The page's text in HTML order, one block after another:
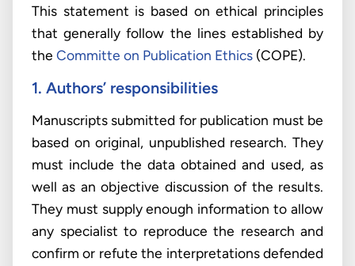
This statement is based on ethical principles
that generally follow the lines established by
the Committe on Publication Ethics (COPE).
1. Authors’ responsibilities
Manuscripts submitted for publication must be
based on original, unpublished research. They
must include the data obtained and used, as
well as an objective discussion of the results.
They must supply enough information to allow
any specialist to reproduce the research and
confirm or refute the interpretations defended